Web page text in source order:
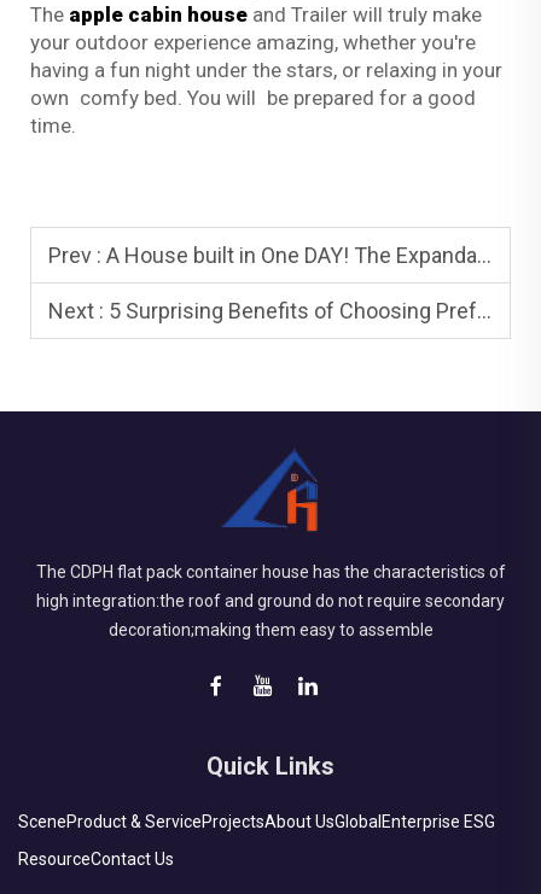
The apple cabin house and Trailer will truly make
your outdoor experience amazing, whether you're
having a fun night under the stars, or relaxing in your
own comfy bed. You will be prepared for a good
time.
Prev : A House built in One DAY! The Expandable Container House in Australia
Next : 5 Surprising Benefits of Choosing Prefabricated Housing
The CDPH flat pack container house has the characteristics of
high integration:the roof and ground do not require secondary
decoration;making them easy to assemble
Quick Links
SceneProduct & ServiceProjectsAbout UsGlobalEnterprise ESG
ResourceContact Us